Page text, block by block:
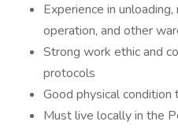
Experience in
operation, and other
Strong work ethic and
protocols
Good physical
Must live locally in the